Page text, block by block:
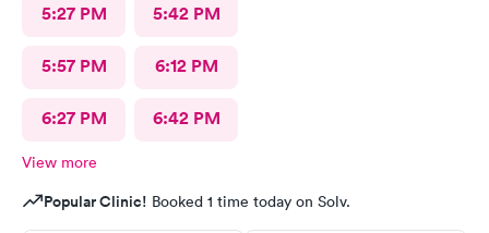
5:27 PM 5:42 PM
5:57 PM 6:12 PM
6:27 PM 6:42 PM
View more
Popular Clinic! Booked 1 time today on Solv.